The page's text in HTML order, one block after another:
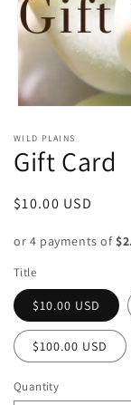
WILD PLAINS
Gift Card
Regular price
$10.00 USD
or 4 payments of
Title
$10.00 USD
$100.00 USD
Quantity